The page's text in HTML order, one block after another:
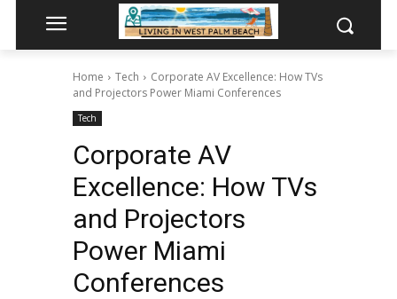
Home Tech
Corporate AV Excellence: How TVs
and Projectors Power Miami Conferences
Tech
Corporate AV
Excellence: How TVs
and Projectors
Power Miami
Conferences